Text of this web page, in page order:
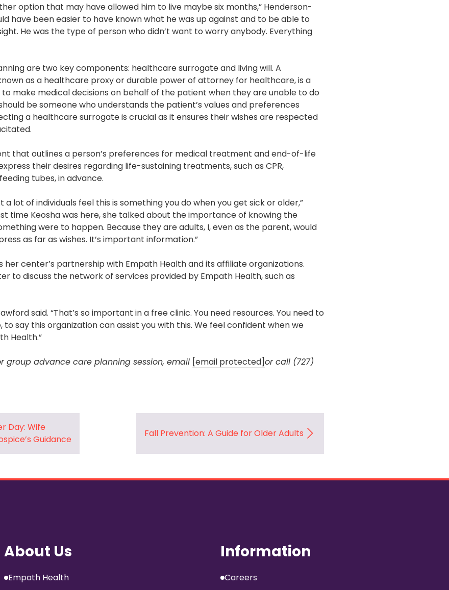
option that may have allowed him to live maybe six months,” Henderson-
have been easier to have known what he was up against and to be able to
He was the type of person who didn’t want to worry anybody. Everything
are two key components: healthcare surrogate and living will. A
as a healthcare proxy or durable power of attorney for healthcare, is a
make medical decisions on behalf of the patient when they are unable to do
be someone who understands the patient’s values and preferences
a healthcare surrogate is crucial as it ensures their wishes are respected
that outlines a person’s preferences for medical treatment and end-of-life
their desires regarding life-sustaining treatments, such as CPR,
tubes, in advance.
a lot of individuals feel this is something you do when you get sick or older,”
time Keosha was here, she talked about the importance of knowing the
were to happen. Because they are adults, I, even as the parent, would
as far as wishes. It’s important information.”
center’s partnership with Empath Health and its affiliate organizations.
to discuss the network of services provided by Empath Health, such as
said. “That’s so important in a free clinic. You need resources. You need to
say this organization can assist you with this. We feel confident when we
Health.”
group advance care planning session, email [email protected]or call (727)
Day: Wife
Guidance
Fall Prevention: A Guide for Older Adults
About Us
Empath Health
Information
Careers